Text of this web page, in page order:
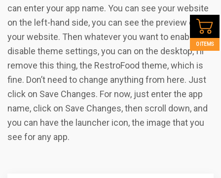
can enter your app name. You can see your website
on the left-hand side, you can see the preview of
your website. Then whatever you want to enable or
disable theme settings, you can on the desktop, I’ll
remove this thing, the RestroFood theme, which is
fine. Don’t need to change anything from here. Just
click on Save Changes. For now, just enter the app
name, click on Save Changes, then scroll down, and
you can have the launcher icon, the image that you
see for any app.
0 ITEMS